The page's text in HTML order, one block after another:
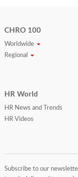
CHRO 100
Worldwide
Regional
HR World
HR News and Trends
HR Videos
Subscribe to our